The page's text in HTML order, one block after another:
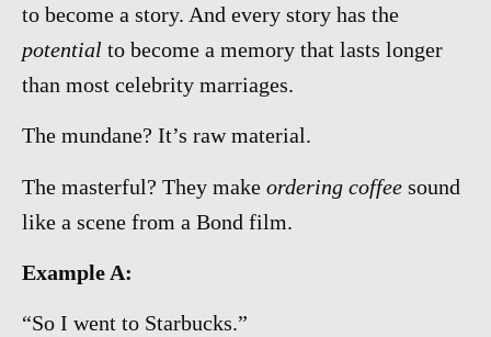
to become a story. And every story has the
potential to become a memory that lasts longer
than most celebrity marriages.
The mundane? It’s raw material.
The masterful? They make ordering coffee sound
like a scene from a Bond film.
Example A:
“So I went to Starbucks.”